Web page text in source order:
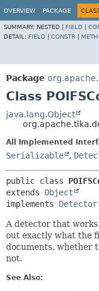
OVERVIEW PACKAGE
SUMMARY: NESTED | FIELD
DETAIL: FIELD CONSTR
Package
Class
java.lang.Object
All Implemented
Serializable ,
public class
extends Object
implements Detector
A detector that
out exactly what the
documents, whether
not.
See Also: